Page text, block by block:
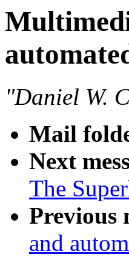
"Daniel W.
Mail
Next
The
Previous
and